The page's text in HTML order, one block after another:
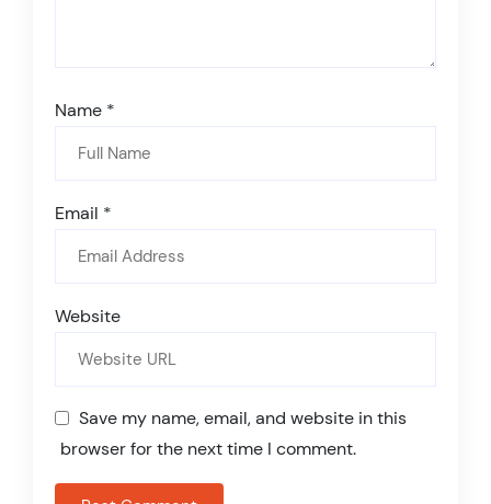
Name *
Email *
Website
Save my name, email, and website in this
browser for the next time I comment.